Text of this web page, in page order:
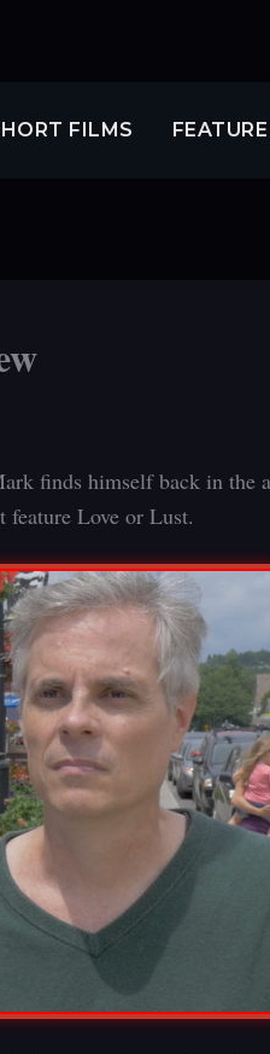
FILMS
finds himself back in the
feature Love or Lust.